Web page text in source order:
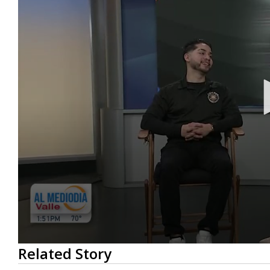
0
seconds
of
Related Story